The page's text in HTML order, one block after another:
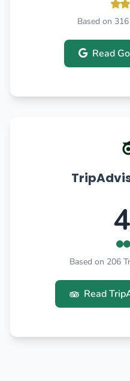
Based on
Read
Based on 206
Read